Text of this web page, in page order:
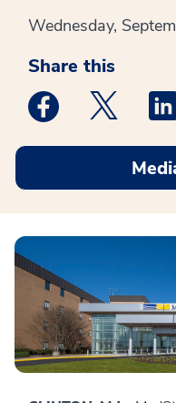
Wednesday,
Share this
Medstar